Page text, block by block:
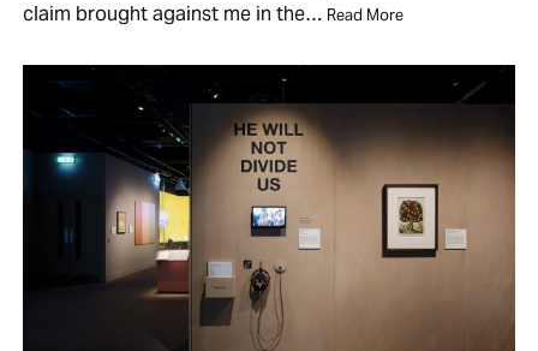
claim brought against me in the… Read More